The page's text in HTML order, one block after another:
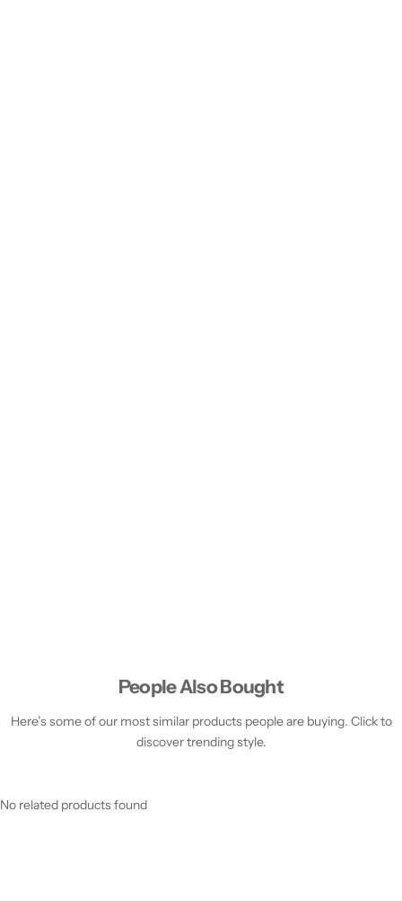
People Also Bought
Here’s some of our most similar products people are buying. Click to
discover trending style.
No related products found